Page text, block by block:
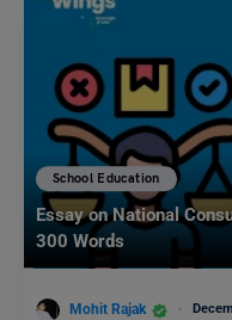
School Education
Essay on National
300 Words
Mohit Rajak